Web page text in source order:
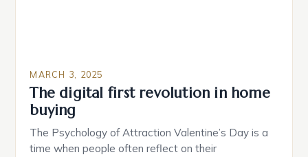
MARCH 3, 2025
The digital first revolution in home
buying
The Psychology of Attraction Valentine’s Day is a
time when people often reflect on their